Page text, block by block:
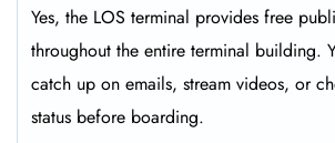
Yes, the LOS terminal provides free
throughout the entire terminal building.
catch up on emails, stream videos, or
status before boarding.